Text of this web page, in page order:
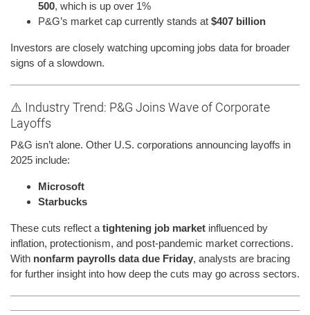
500, which is up over 1%
P&G’s market cap currently stands at $407 billion
Investors are closely watching upcoming jobs data for broader
signs of a slowdown.
⚠️ Industry Trend: P&G Joins Wave of Corporate
Layoffs
P&G isn’t alone. Other U.S. corporations announcing layoffs in
2025 include:
Microsoft
Starbucks
These cuts reflect a tightening job market influenced by
inflation, protectionism, and post-pandemic market corrections.
With nonfarm payrolls data due Friday, analysts are bracing
for further insight into how deep the cuts may go across sectors.